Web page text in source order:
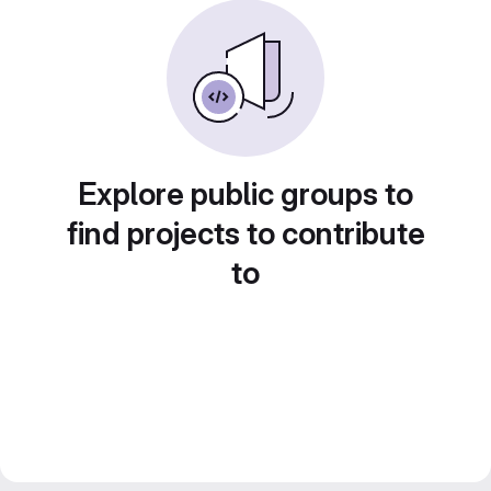
Explore public groups to
find projects to contribute
to